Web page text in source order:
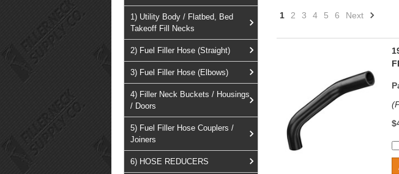
1) Utility Body / Flatbed, Bed
Takeoff Fill Necks
2) Fuel Filler Hose (Straight)
3) Fuel Filler Hose (Elbows)
4) Filler Neck Buckets / Housings
/ Doors
5) Fuel Filler Hose Couplers /
Joiners
6) HOSE REDUCERS
1 2 3 4 5 6 Next